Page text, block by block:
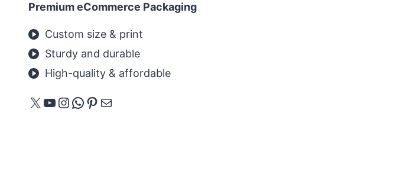
Premium eCommerce Packaging
Custom size & print
Sturdy and durable
High-quality & affordable
X YouTube
Instagram
WhatsApp
Pinterest
Mail